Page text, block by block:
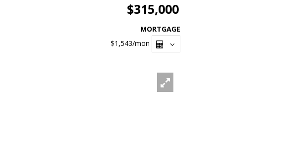
$315,000
MORTGAGE
$1,543/mon